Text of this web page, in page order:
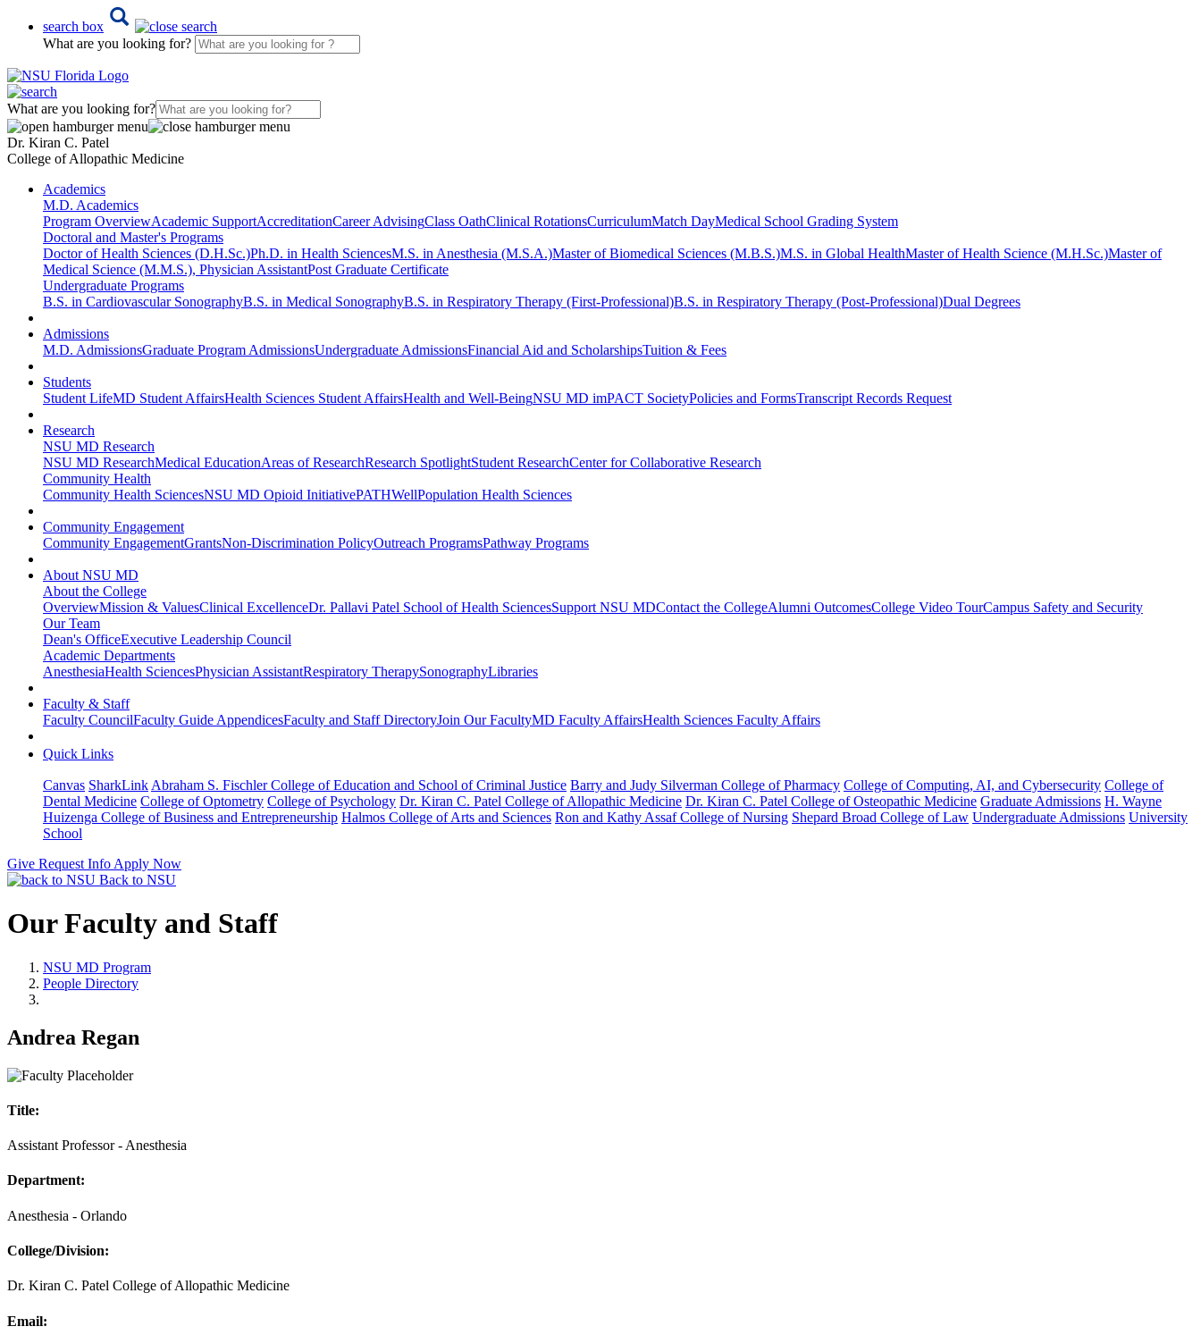
search box
What are you looking for?
What are you looking for?
Dr. Kiran C. Patel
College of Allopathic Medicine
Academics
M.D. Academics
Program OverviewAcademic SupportAccreditationCareer AdvisingClass OathClinical RotationsCurriculumMatch DayMedical School Grading System
Doctoral and Master's Programs
Doctor of Health Sciences (D.H.Sc.)Ph.D. in Health SciencesM.S. in Anesthesia (M.S.A.)Master of Biomedical Sciences (M.B.S.)M.S. in Global HealthMaster of Health Science (M.H.Sc.)Master of
Medical Science (M.M.S.), Physician AssistantPost Graduate Certificate
Undergraduate Programs
B.S. in Cardiovascular SonographyB.S. in Medical SonographyB.S. in Respiratory Therapy (First-Professional)B.S. in Respiratory Therapy (Post-Professional)Dual Degrees
Admissions
M.D. AdmissionsGraduate Program AdmissionsUndergraduate AdmissionsFinancial Aid and ScholarshipsTuition & Fees
Students
Student LifeMD Student AffairsHealth Sciences Student AffairsHealth and Well-BeingNSU MD imPACT SocietyPolicies and FormsTranscript Records Request
Research
NSU MD Research
NSU MD ResearchMedical EducationAreas of ResearchResearch SpotlightStudent ResearchCenter for Collaborative Research
Community Health
Community Health SciencesNSU MD Opioid InitiativePATHWellPopulation Health Sciences
Community Engagement
Community EngagementGrantsNon-Discrimination PolicyOutreach ProgramsPathway Programs
About NSU MD
About the College
OverviewMission & ValuesClinical ExcellenceDr. Pallavi Patel School of Health SciencesSupport NSU MDContact the CollegeAlumni OutcomesCollege Video TourCampus Safety and Security
Our Team
Dean's OfficeExecutive Leadership Council
Academic Departments
AnesthesiaHealth SciencesPhysician AssistantRespiratory TherapySonographyLibraries
Faculty & Staff
Faculty CouncilFaculty Guide AppendicesFaculty and Staff DirectoryJoin Our FacultyMD Faculty AffairsHealth Sciences Faculty Affairs
Quick Links
Canvas SharkLink Abraham S. Fischler College of Education and School of Criminal Justice Barry and Judy Silverman College of Pharmacy College of Computing, AI, and Cybersecurity College of
Dental Medicine College of Optometry College of Psychology Dr. Kiran C. Patel College of Allopathic Medicine Dr. Kiran C. Patel College of Osteopathic Medicine Graduate Admissions H. Wayne
Huizenga College of Business and Entrepreneurship Halmos College of Arts and Sciences Ron and Kathy Assaf College of Nursing Shepard Broad College of Law Undergraduate Admissions University
School
Give Request Info Apply Now
Back to NSU
Our Faculty and Staff
NSU MD Program
People Directory
Andrea Regan
Title:
Assistant Professor - Anesthesia
Department:
Anesthesia - Orlando
College/Division:
Dr. Kiran C. Patel College of Allopathic Medicine
Email: